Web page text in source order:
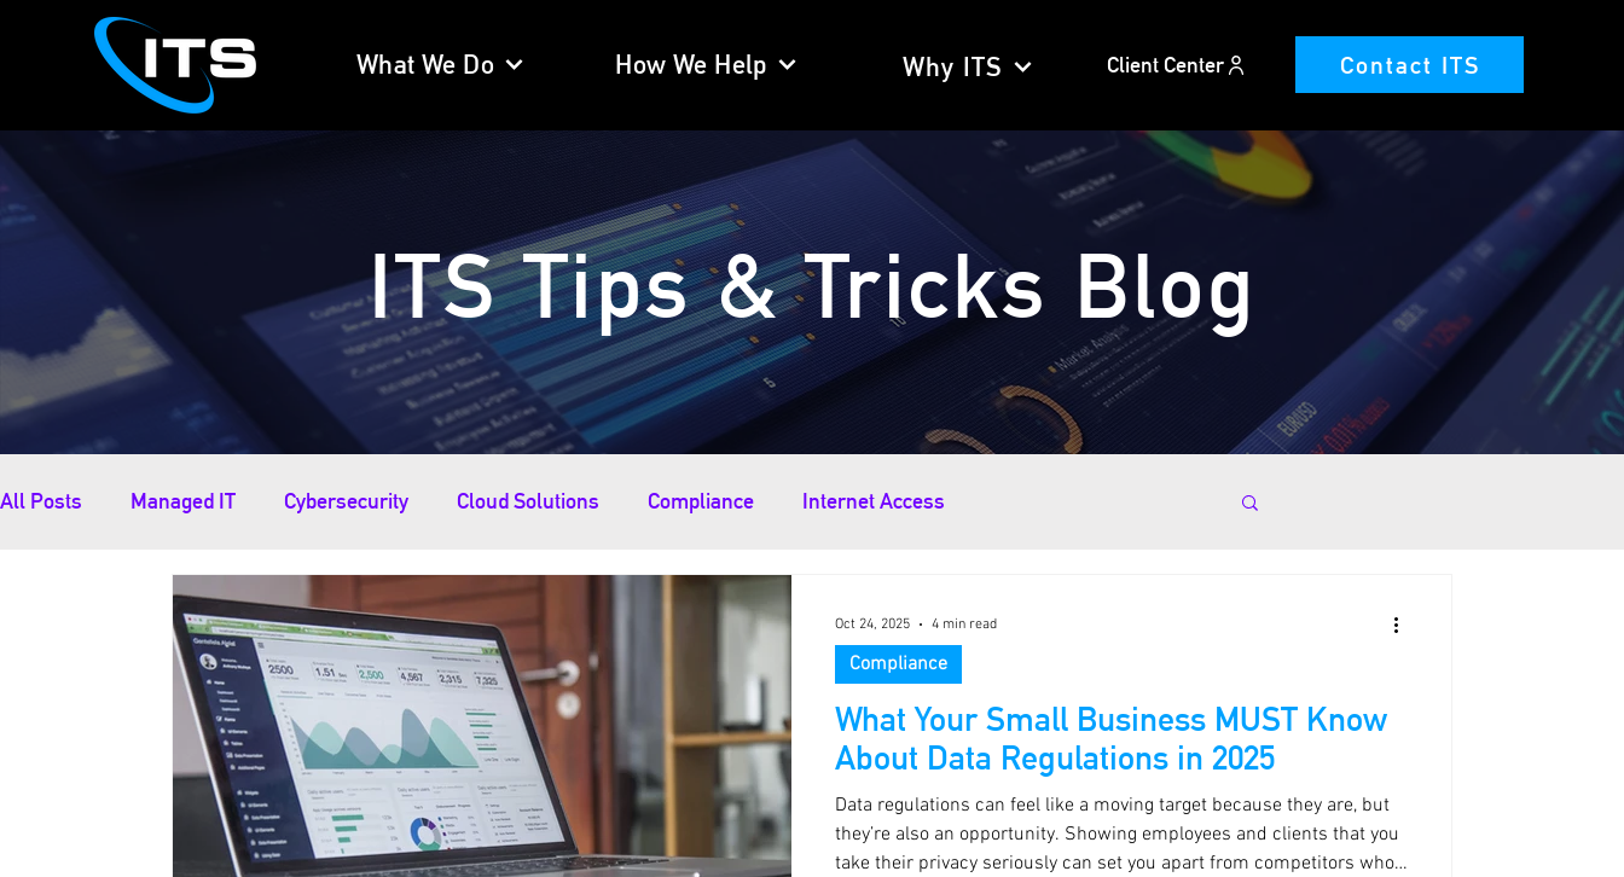
What We Do How We Help Why ITS Client Center Contact ITS
All Posts Managed IT Cybersecurity Cloud Solutions Compliance Internet Access
Communication Products
What Your Small Business MUST Know
About Data Regulations in 2025
Data regulations can feel like a moving target because they are, but
they’re also an opportunity. Showing employees and clients that you
take their privacy seriously can set you apart from competitors who
Compliance
Oct 24, 2025 4 min read
ITS Tips & Tricks Blog